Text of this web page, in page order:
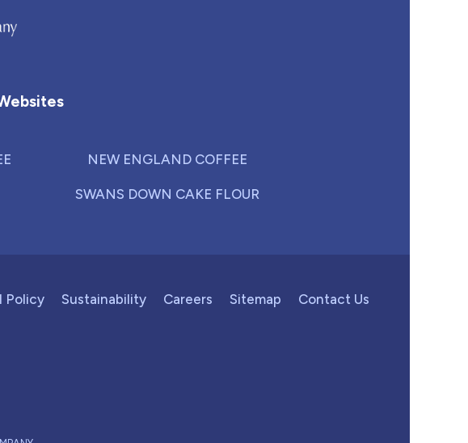
NEW ENGLAND COFFEE
SWANS DOWN CAKE FLOUR
Policy Sustainability Careers Sitemap Contact Us